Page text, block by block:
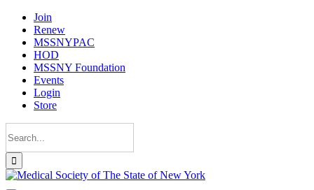
Skip
content
Join
Renew
MSSNYPAC
HOD
MSSNY Foundation
Events
Login
Store
for: